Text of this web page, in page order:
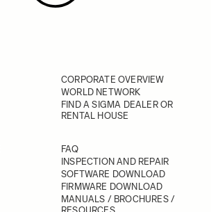
CORPORATE OVERVIEW
WORLD NETWORK
FIND A SIGMA DEALER OR
RENTAL HOUSE
FAQ
INSPECTION AND REPAIR
SOFTWARE DOWNLOAD
FIRMWARE DOWNLOAD
MANUALS / BROCHURES /